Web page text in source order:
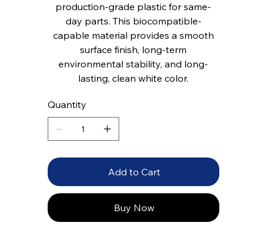
production-grade plastic for same-
day parts. This biocompatible-
capable material provides a smooth
surface finish, long-term
environmental stability, and long-
lasting, clean white color.
Quantity
Add to Cart
Buy Now